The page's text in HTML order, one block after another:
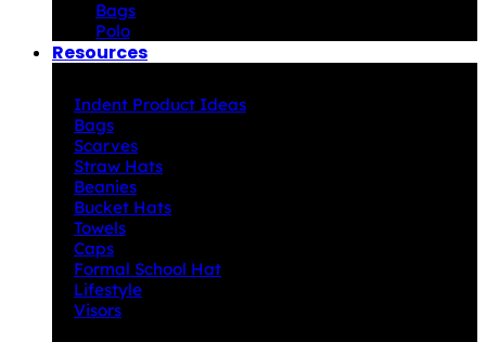
Bags
Polo
Resources
Indent Product Ideas
Bags
Scarves
Straw Hats
Beanies
Bucket Hats
Towels
Caps
Formal School Hat
Lifestyle
Visors